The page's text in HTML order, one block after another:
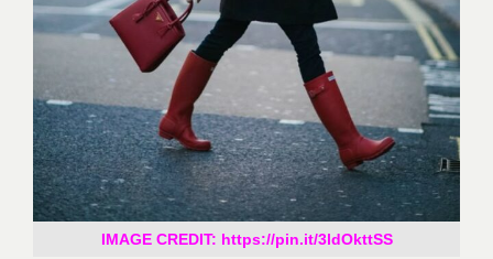
IMAGE CREDIT: https://pin.it/3ldOkttSS